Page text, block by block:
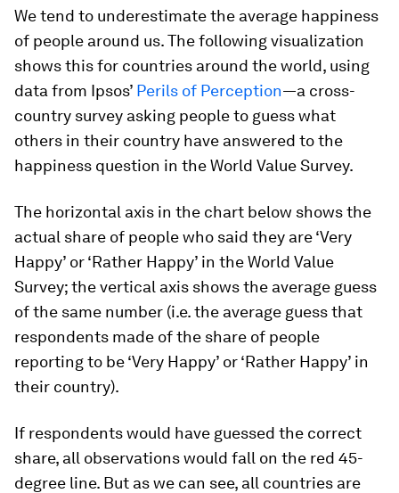
We tend to underestimate the average happiness
of people around us. The following visualization
shows this for countries around the world, using
data from Ipsos’ Perils of Perception—a cross-
country survey asking people to guess what
others in their country have answered to the
happiness question in the World Value Survey.
The horizontal axis in the chart below shows the
actual share of people who said they are ‘Very
Happy’ or ‘Rather Happy’ in the World Value
Survey; the vertical axis shows the average guess
of the same number (i.e. the average guess that
respondents made of the share of people
reporting to be ‘Very Happy’ or ‘Rather Happy’ in
their country).
If respondents would have guessed the correct
share, all observations would fall on the red 45-
degree line. But as we can see, all countries are